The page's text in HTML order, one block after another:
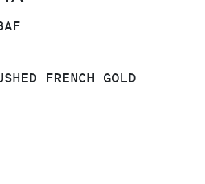
FRENCH GOLD
FRENCH GOLD